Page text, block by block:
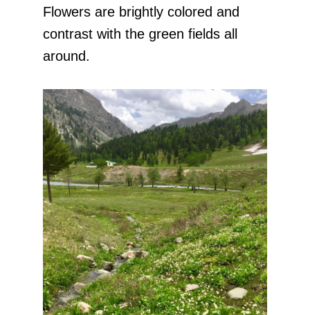
Flowers are brightly colored and
contrast with the green fields all
around.